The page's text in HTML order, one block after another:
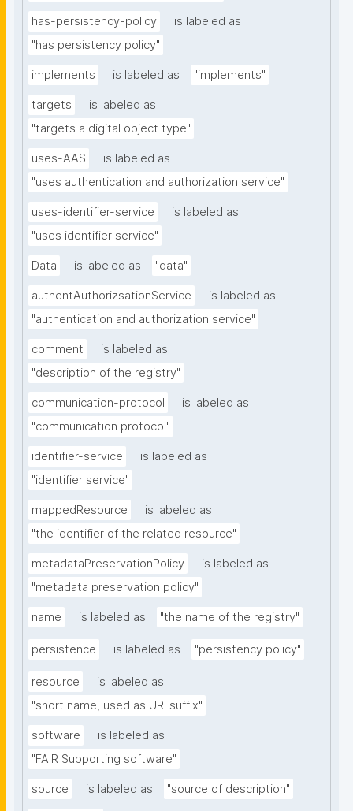
has-persistency-policy
is labeled as
"has persistency policy"
implements is labeled as "implements"
targets
is labeled as
"targets a digital object type"
uses-AAS
is labeled as
"uses authentication and authorization service"
uses-identifier-service
is labeled as
"uses identifier service"
Data is labeled as "data"
authentAuthorizsationService
is labeled as
"authentication and authorization service"
comment
is labeled as
"description of the registry"
communication-protocol
is labeled as
"communication protocol"
identifier-service
is labeled as
"identifier service"
mappedResource
is labeled as
"the identifier of the related resource"
metadataPreservationPolicy
is labeled as
"metadata preservation policy"
name is labeled as "the name of the registry"
persistence is labeled as "persistency policy"
resource
is labeled as
"short name, used as URI suffix"
software
is labeled as
"FAIR Supporting software"
source is labeled as "source of description"